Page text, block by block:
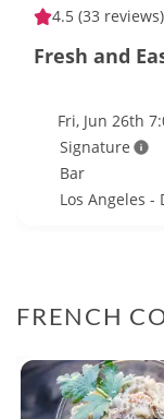
4.5 (33 reviews)
Fresh and
Fri, Jun 26th
Signature
Bar
Los Angeles -
FRENCH